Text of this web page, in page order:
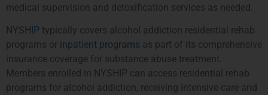
medical supervision and detoxification services as needed.
NYSHIP typically covers alcohol addiction residential rehab
programs or inpatient programs as part of its comprehensive
insurance coverage for substance abuse treatment.
Members enrolled in NYSHIP can access residential rehab
programs for alcohol addiction, receiving intensive care and